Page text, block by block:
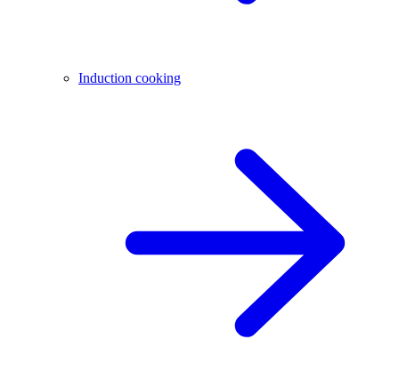
Induction cooking